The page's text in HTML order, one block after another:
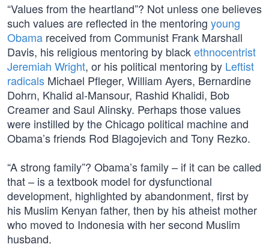
“Values from the heartland”? Not unless one believes
such values are reflected in the mentoring young
Obama received from Communist Frank Marshall
Davis, his religious mentoring by blackethnocentrist
Jeremiah Wright, or his political mentoring by Leftist
radicals Michael Pfleger, William Ayers, Bernardine
Dohrn, Khalid al-Mansour, Rashid Khalidi, Bob
Creamer and Saul Alinsky. Perhaps those values
were instilled by the Chicago political machine and
Obama’s friends Rod Blagojevich and Tony Rezko.
“A strong family”? Obama’s family – if it can be called
that – is a textbook model for dysfunctional
development, highlighted by abandonment, first by
his Muslim Kenyan father, then by his atheist mother
who moved to Indonesia with her second Muslim
husband.